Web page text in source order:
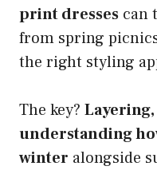
print dresses can
from spring
the right styling
The key?
understanding
winter alongside